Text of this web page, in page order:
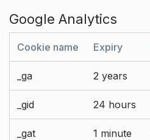
Google Analytics
Cookie name Expiry
_ga 2 years
_gid 24 hours
_gat 1 minute